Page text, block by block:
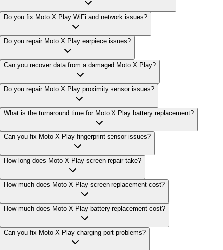
Do you fix Moto X Play WiFi and network issues?
Do you repair Moto X Play earpiece issues?
Can you recover data from a damaged Moto X Play?
Do you repair Moto X Play proximity sensor issues?
What is the turnaround time for Moto X Play battery replacement?
Can you fix Moto X Play fingerprint sensor issues?
How long does Moto X Play screen repair take?
How much does Moto X Play screen replacement cost?
How much does Moto X Play battery replacement cost?
Can you fix Moto X Play charging port problems?